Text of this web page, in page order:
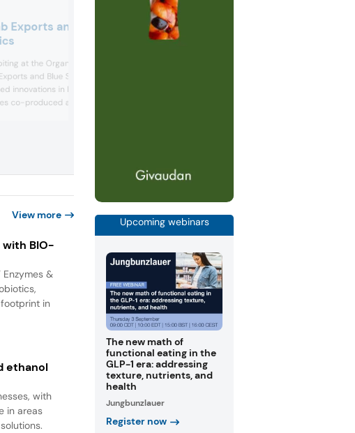
Exports and Blue Sky
at the Organic Africa Pavilion,
and Blue Sky Botanics
innovations in baobab. The
co-produced a Baobab Fruit
View more
BIO-
&
in
ethanol
with
in areas
Upcoming webinars
The new math of
functional eating in the
GLP-1 era: addressing
texture, nutrients, and
health
Jungbunzlauer
Register now